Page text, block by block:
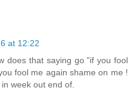
at 12:22
does that saying go "if you fool
fool me again shame on me !
week out end of.